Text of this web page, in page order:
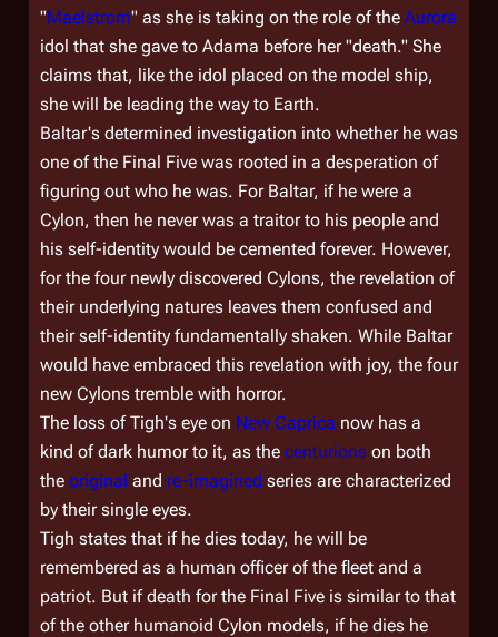
"Maelstrom" as she is taking on the role of the Aurora
idol that she gave to Adama before her "death." She
claims that, like the idol placed on the model ship,
she will be leading the way to Earth.
Baltar's determined investigation into whether he was
one of the Final Five was rooted in a desperation of
figuring out who he was. For Baltar, if he were a
Cylon, then he never was a traitor to his people and
his self-identity would be cemented forever. However,
for the four newly discovered Cylons, the revelation of
their underlying natures leaves them confused and
their self-identity fundamentally shaken. While Baltar
would have embraced this revelation with joy, the four
new Cylons tremble with horror.
The loss of Tigh's eye on New Caprica now has a
kind of dark humor to it, as the centurions on both
the original and re-imagined series are characterized
by their single eyes.
Tigh states that if he dies today, he will be
remembered as a human officer of the fleet and a
patriot. But if death for the Final Five is similar to that
of the other humanoid Cylon models, if he dies he